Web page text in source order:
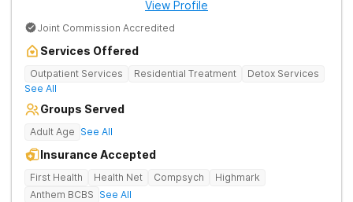
View Profile
Joint Commission Accredited
Services Offered
Outpatient Services Residential Treatment
Detox Services
See All
Groups Served
Adult Age See All
Insurance Accepted
First Health Health Net Compsych
Highmark
Anthem BCBS See All